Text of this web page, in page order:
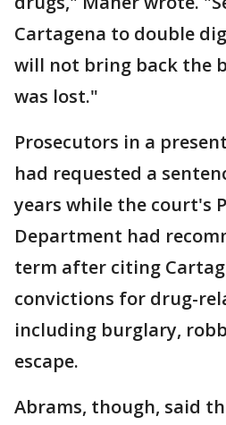
Cartagena to double
will not bring back the
was lost."
Prosecutors in a
had requested a
years while the court's
Department had
term after citing
convictions for drug-
including burglary,
escape.
Abrams, though, said